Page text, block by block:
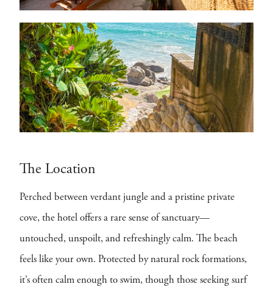
The Location
Perched between verdant jungle and a pristine private
cove, the hotel offers a rare sense of sanctuary—
untouched, unspoilt, and refreshingly calm. The beach
feels like your own. Protected by natural rock formations,
it’s often calm enough to swim, though those seeking surf